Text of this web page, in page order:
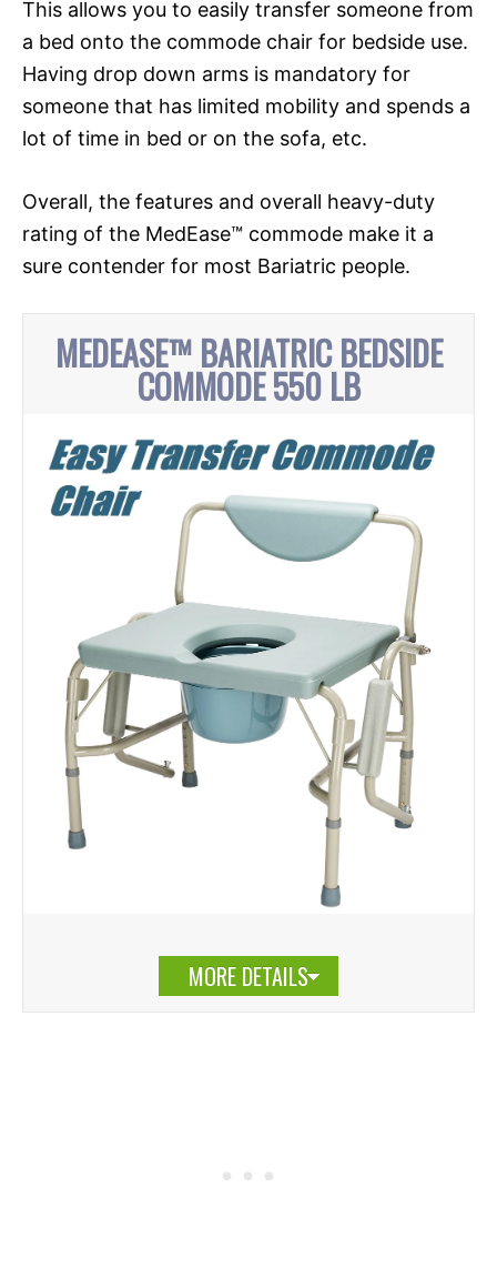
This allows you to easily transfer someone from
a bed onto the commode chair for bedside use.
Having drop down arms is mandatory for
someone that has limited mobility and spends a
lot of time in bed or on the sofa, etc.
Overall, the features and overall heavy-duty
rating of the MedEase™ commode make it a
sure contender for most Bariatric people.
MEDEASE™ BARIATRIC BEDSIDE
COMMODE 550 LB
MORE DETAILS